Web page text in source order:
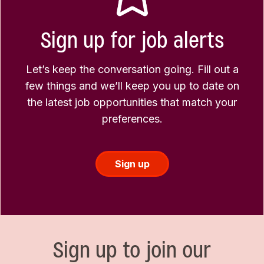
Sign up for job alerts
Let’s keep the conversation going. Fill out a
few things and we’ll keep you up to date on
the latest job opportunities that match your
preferences.
Sign up
Sign up to join our